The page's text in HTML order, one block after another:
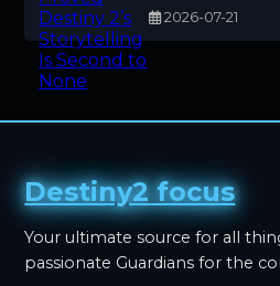
2026-07-21
Destiny2 focus
Your ultimate source for all
passionate Guardians for the